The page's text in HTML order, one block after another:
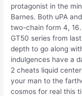
protagonist in the
Barnes. Both uPA
two-chain form 4,
GT50 series from
depth to go along
indulgences have a
2 cheats liquid
your man to the
cosmos for real this